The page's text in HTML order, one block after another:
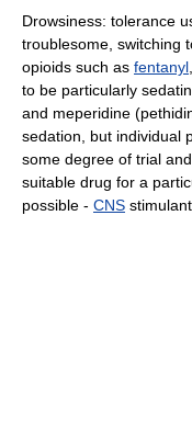
Drowsiness: tolerance
troublesome, switching
opioids such as fentanyl,
to be particularly
and meperidine
sedation, but individual
some degree of trial
suitable drug for a
possible - CNS